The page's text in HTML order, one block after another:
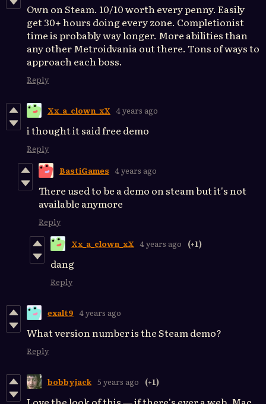
Own on Steam. 10/10 worth every penny. Easily
get 30+ hours doing every zone. Completionist
time is probably way longer. More abilities than
any other Metroidvania out there. Tons of ways to
approach each boss.
Reply
Xx_a_clown_xX 4 years ago
i thought it said free demo
Reply
BastiGames 4 years ago
There used to be a demo on steam but it's not
available anymore
Reply
Xx_a_clown_xX 4 years ago (+1)
dang
Reply
exalt9 4 years ago
What version number is the Steam demo?
Reply
bobbyjack 5 years ago (+1)